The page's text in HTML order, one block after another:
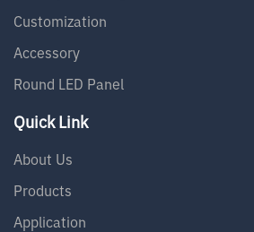
Customization
Accessory
Round LED Panel
Quick Link
About Us
Products
Application